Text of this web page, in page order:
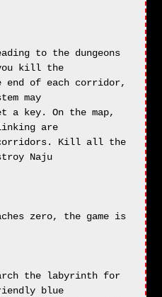
to the dungeons
kill the
end of each corridor,
may
a key. On the map,
are
corridors. Kill all the
Naju
zero, the game is
the labyrinth for
blue